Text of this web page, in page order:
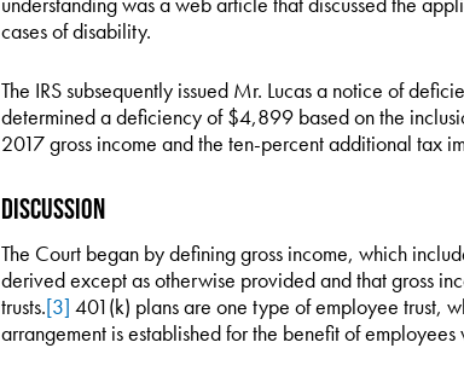
cases of disability.
The IRS subsequently issued Mr. Lucas a notice of
determined a deficiency of $4,899 based on the
2017 gross income and the ten-percent additional tax
Discussion
The Court began by defining gross income, which
derived except as otherwise provided and that gross
trusts.[3] 401(k) plans are one type of employee trust,
arrangement is established for the benefit of